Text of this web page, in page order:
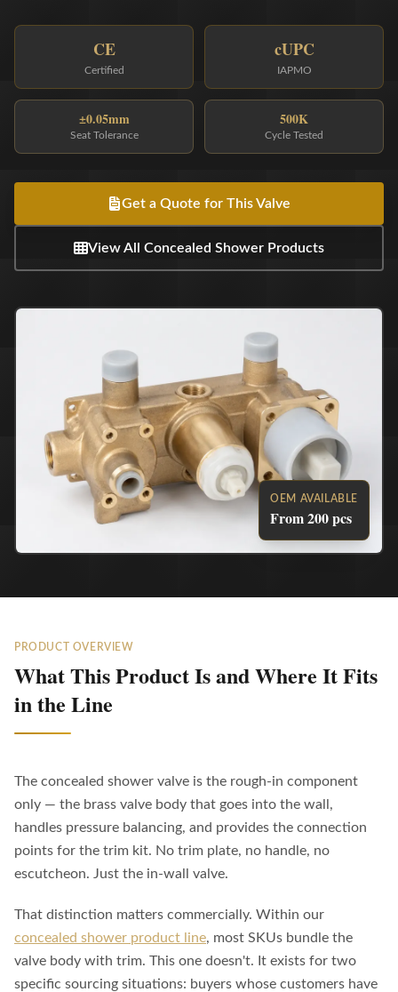
CE
Certified
cUPC
IAPMO
±0.05mm
Seat Tolerance
500K
Cycle Tested
Get a Quote for This Valve
View All Concealed Shower Products
OEM AVAILABLE
From 200 pcs
PRODUCT OVERVIEW
What This Product Is and Where It Fits
in the Line
The concealed shower valve is the rough-in component
only — the brass valve body that goes into the wall,
handles pressure balancing, and provides the connection
points for the trim kit. No trim plate, no handle, no
escutcheon. Just the in-wall valve.
That distinction matters commercially. Within our
concealed shower product line, most SKUs bundle the
valve body with trim. This one doesn't. It exists for two
specific sourcing situations: buyers whose customers have